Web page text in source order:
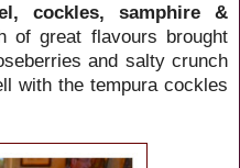
cockles, samphire &
of great flavours brought
and salty crunch
with the tempura cockles